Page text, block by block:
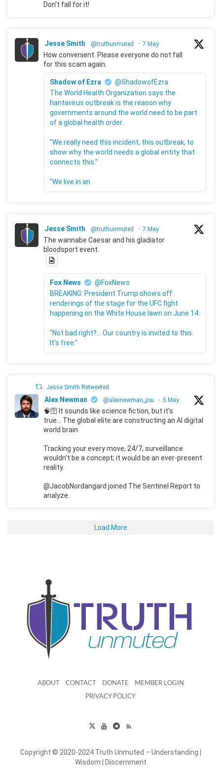
Don't fall for it!
Jesse Smith @truthunmuted · 7 May
How convenient. Please everyone do not fall
for this scam again.
Shadow of Ezra
@ShadowofEzra
The World Health Organization says the
hantavirus outbreak is the reason why
governments around the world need to be part
of a global health order.
"We really need this incident, this outbreak, to
show why the world needs a global entity that
connects this."
"We live in an
Jesse Smith @truthunmuted · 7 May
The wannabe Caesar and his gladiator
bloodsport event.
Fox News
@FoxNews
BREAKING: President Trump shows off
renderings of the stage for the UFC fight
happening on the White House lawn on June 14.
"Not bad right?... Our country is invited to this.
It's free."
Jesse Smith Retweeted
Alex Newman @alexnewman_jou · 5 May
🧠🛜 It sounds like science fiction, but it's
true... The global elite are constructing an AI digital
world brain.
Tracking your every move, 24/7, surveillance
wouldn't be a concept; it would be an ever-present
reality.
@JacobNordangard joined The Sentinel Report to
analyze.
Load More
ABOUT CONTACT DONATE MEMBER LOGIN
PRIVACY POLICY
Copyright © 2020-2024 Truth Unmuted – Understanding |
Wisdom | Discernment